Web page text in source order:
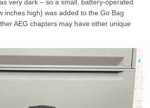
very dark – so a small, battery-operated
inches high) was added to the Go Bag
AEG chapters may have other unique